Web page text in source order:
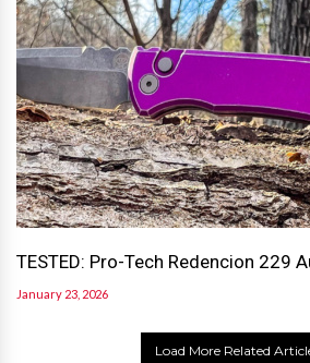
TESTED: Pro-Tech Redencion 229
January 23, 2026
Load More Related